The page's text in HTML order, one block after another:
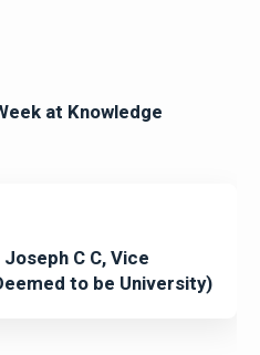
at Knowledge
C C, Vice
to be University)